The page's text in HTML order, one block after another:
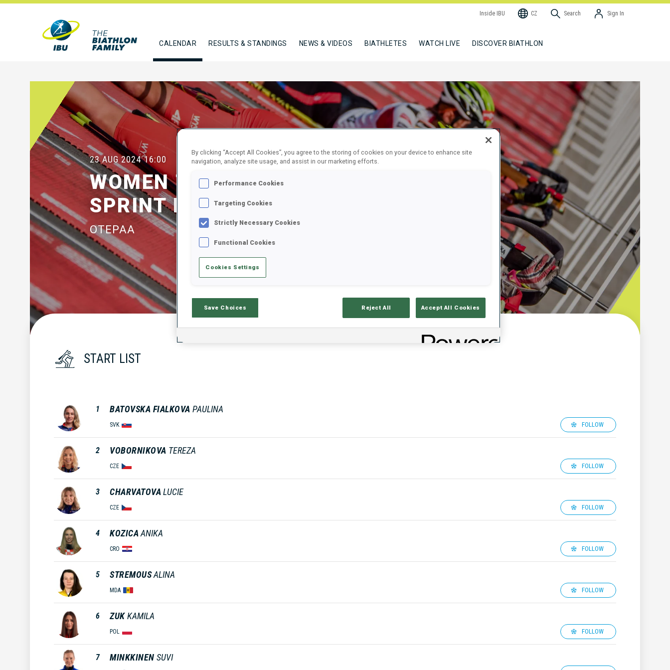
Inside IBU CZ Search Sign In
CALENDAR RESULTS & STANDINGS NEWS & VIDEOS BIATHLETES WATCH LIVE DISCOVER BIATHLON
23 AUG 2024 16:00
WOMEN 7.5 KM SUPER
SPRINT FINAL
OTEPAA
START LIST
1 BATOVSKA FIALKOVA PAULINA
SVK FOLLOW
2 VOBORNIKOVA TEREZA
CZE FOLLOW
3 CHARVATOVALUCIE
CZE FOLLOW
4 KOZICAANIKA
CRO FOLLOW
5 STREMOUSALINA
MDA FOLLOW
6 ZUK KAMILA
POL FOLLOW
7 MINKKINEN SUVI
By clicking “Accept All Cookies”, you agree to the storing of cookies on your device to enhance site
navigation, analyze site usage, and assist in our marketing efforts.
Performance Cookies
Targeting Cookies
Strictly Necessary Cookies
Functional Cookies
Cookies Settings
Save Choices Reject All Accept All Cookies